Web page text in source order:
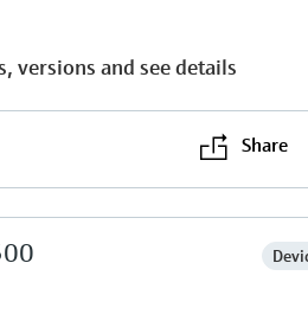
versions and see details
Share